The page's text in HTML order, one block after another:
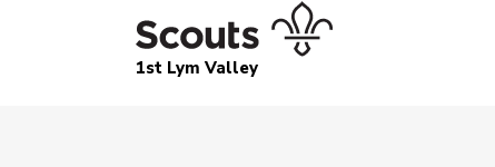
1st Lym Valley